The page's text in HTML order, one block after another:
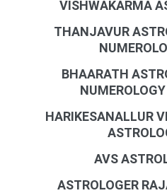
VISHWAKARMA
THANJAVUR
BHAARATH
HARIKESANALLUR
AVS
ASTROLOGER